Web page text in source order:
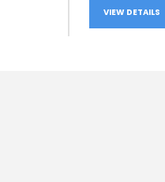
VIEW DETAILS